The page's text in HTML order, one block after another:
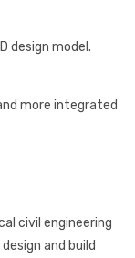
design model.
more integrated
civil engineering
and build